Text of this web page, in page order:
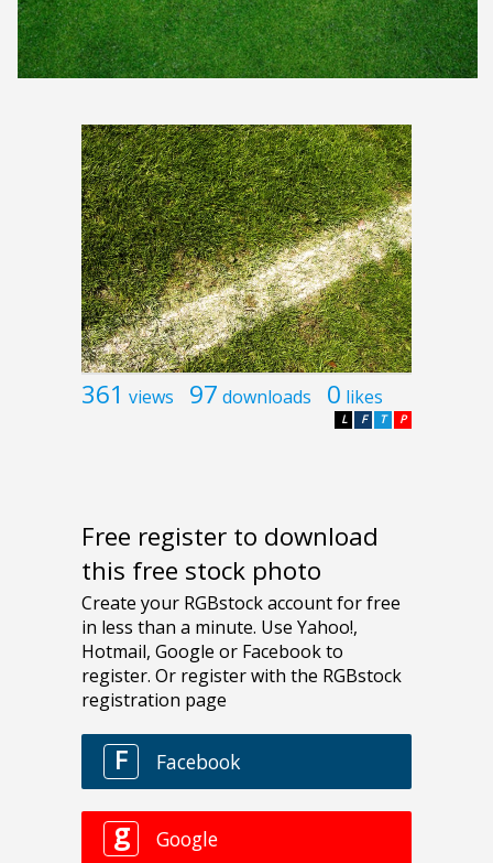
361 views 97 downloads 0 likes
P
T
F
L
Free register to download
this free stock photo